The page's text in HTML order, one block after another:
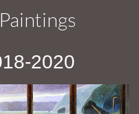
2020